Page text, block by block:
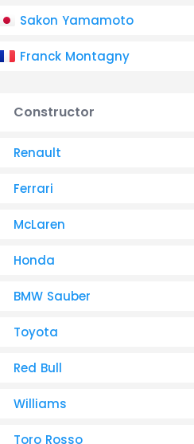
Sakon Yamamoto
Franck Montagny
Constructor
Renault
Ferrari
McLaren
Honda
BMW Sauber
Toyota
Red Bull
Williams
Toro Rosso